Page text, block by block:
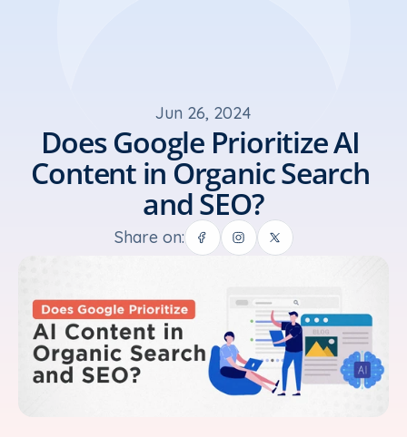
Jun 26, 2024
Does Google Prioritize AI
Content in Organic Search
and SEO?
Share on: